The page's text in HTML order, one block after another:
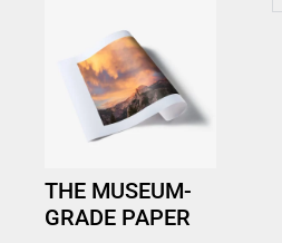
THE MUSEUM-
GRADE PAPER